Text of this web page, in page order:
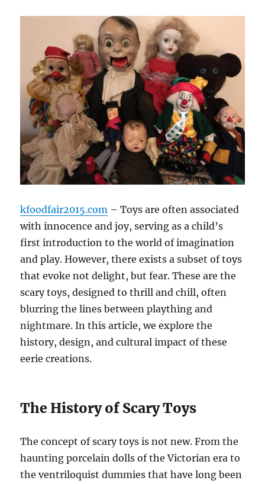
kfoodfair2015.com – Toys are often associated
with innocence and joy, serving as a child’s
first introduction to the world of imagination
and play. However, there exists a subset of toys
that evoke not delight, but fear. These are the
scary toys, designed to thrill and chill, often
blurring the lines between plaything and
nightmare. In this article, we explore the
history, design, and cultural impact of these
eerie creations.
The History of Scary Toys
The concept of scary toys is not new. From the
haunting porcelain dolls of the Victorian era to
the ventriloquist dummies that have long been